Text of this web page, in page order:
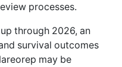
processes.
through 2026, an
survival outcomes
may be